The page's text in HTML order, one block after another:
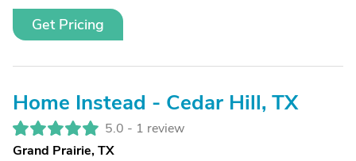
Get Pricing
Home Instead - Cedar Hill, TX
5.0 - 1 review
Grand Prairie, TX